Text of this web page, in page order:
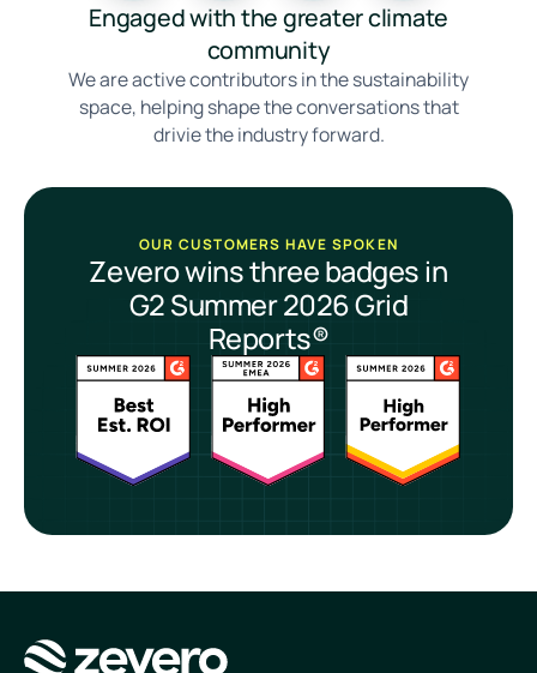
Engaged with the greater climate
community
We are active contributors in the sustainability
space, helping shape the conversations that
drivie the industry forward.
OUR CUSTOMERS HAVE SPOKEN
Zevero wins three badges in
G2 Summer 2026 Grid
Reports®